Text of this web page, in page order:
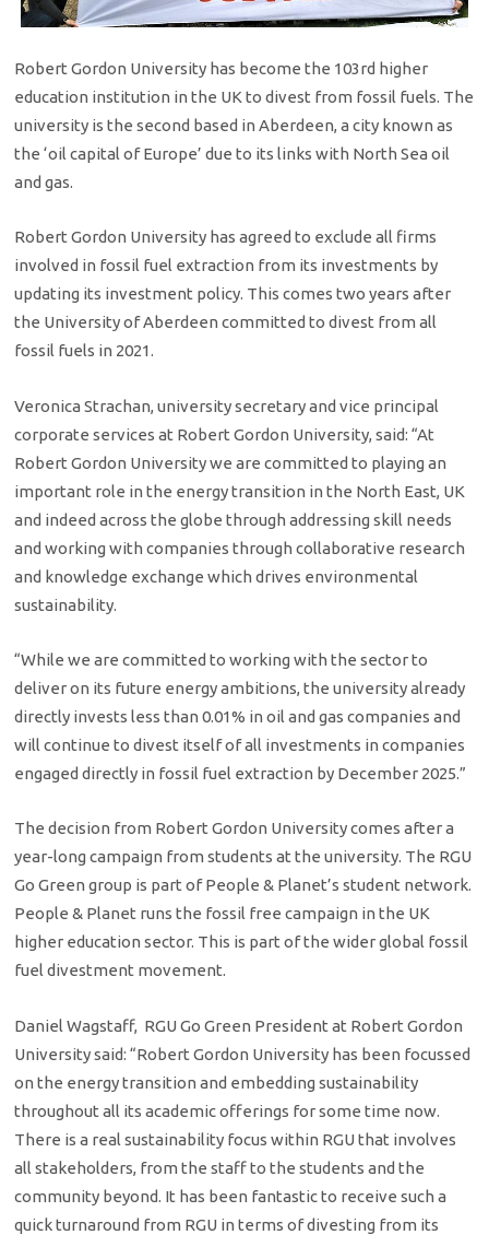
Robert Gordon University has become the 103rd higher
education institution in the UK to divest from fossil fuels. The
university is the second based in Aberdeen, a city known as
the ‘oil capital of Europe’ due to its links with North Sea oil
and gas.
Robert Gordon University has agreed to exclude all firms
involved in fossil fuel extraction from its investments by
updating its investment policy. This comes two years after
the University of Aberdeen committed to divest from all
fossil fuels in 2021.
Veronica Strachan, university secretary and vice principal
corporate services at Robert Gordon University, said: “At
Robert Gordon University we are committed to playing an
important role in the energy transition in the North East, UK
and indeed across the globe through addressing skill needs
and working with companies through collaborative research
and knowledge exchange which drives environmental
sustainability.
“While we are committed to working with the sector to
deliver on its future energy ambitions, the university already
directly invests less than 0.01% in oil and gas companies and
will continue to divest itself of all investments in companies
engaged directly in fossil fuel extraction by December 2025.”
The decision from Robert Gordon University comes after a
year-long campaign from students at the university. The RGU
Go Green group is part of People & Planet’s student network.
People & Planet runs the fossil free campaign in the UK
higher education sector. This is part of the wider global fossil
fuel divestment movement.
Daniel Wagstaff, RGU Go Green President at Robert Gordon
University said: “Robert Gordon University has been focussed
on the energy transition and embedding sustainability
throughout all its academic offerings for some time now.
There is a real sustainability focus within RGU that involves
all stakeholders, from the staff to the students and the
community beyond. It has been fantastic to receive such a
quick turnaround from RGU in terms of divesting from its